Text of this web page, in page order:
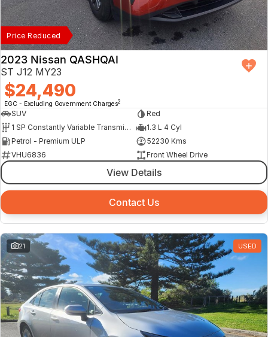
Price Reduced
2023 Nissan QASHQAI
ST J12 MY23
$24,490
EGC - Excluding Government Charges2
SUV
Red
1 SP Constantly Variable Transmission
1.3 L 4 Cyl
Petrol - Premium ULP
52230 Kms
VHU6836
Front Wheel Drive
View Details
Contact Us
21 USED